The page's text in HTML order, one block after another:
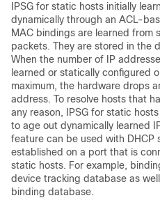
IPSG for static hosts initially
dynamically through an ACL-
MAC bindings are learned from
packets. They are stored in the
When the number of IP
learned or statically configured
maximum, the hardware drops
address. To resolve hosts that
any reason, IPSG for static
to age out dynamically learned
feature can be used with DHCP
established on a port that is
static hosts. For example,
device tracking database as
binding database.